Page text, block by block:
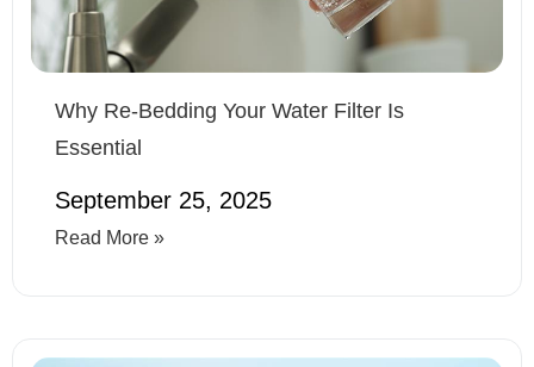
Why Re-Bedding Your Water Filter Is
Essential
September 25, 2025
Read More »